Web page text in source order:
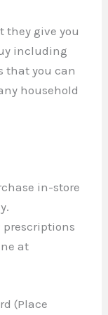
they give you
including
that you can
household
in-store
prescriptions
at
(Place